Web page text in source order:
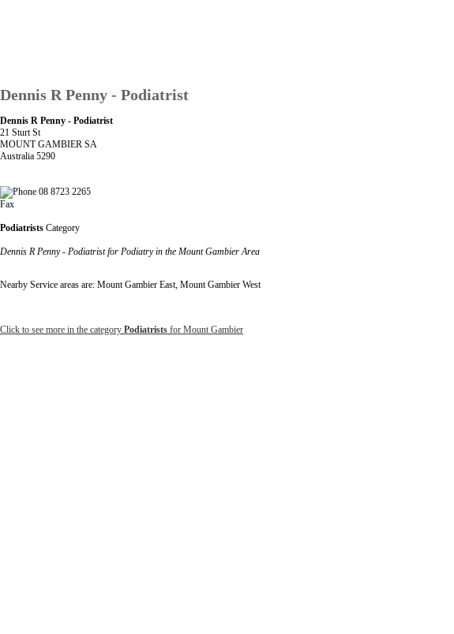
Dennis R Penny - Podiatrist
Dennis R Penny - Podiatrist
21 Sturt St
MOUNT GAMBIER SA
Australia 5290
08 8723 2265
Fax
Podiatrists Category
Dennis R Penny - Podiatrist for Podiatry in the Mount Gambier Area
Nearby Service areas are: Mount Gambier East, Mount Gambier West
Click to see more in the category Podiatrists for Mount Gambier